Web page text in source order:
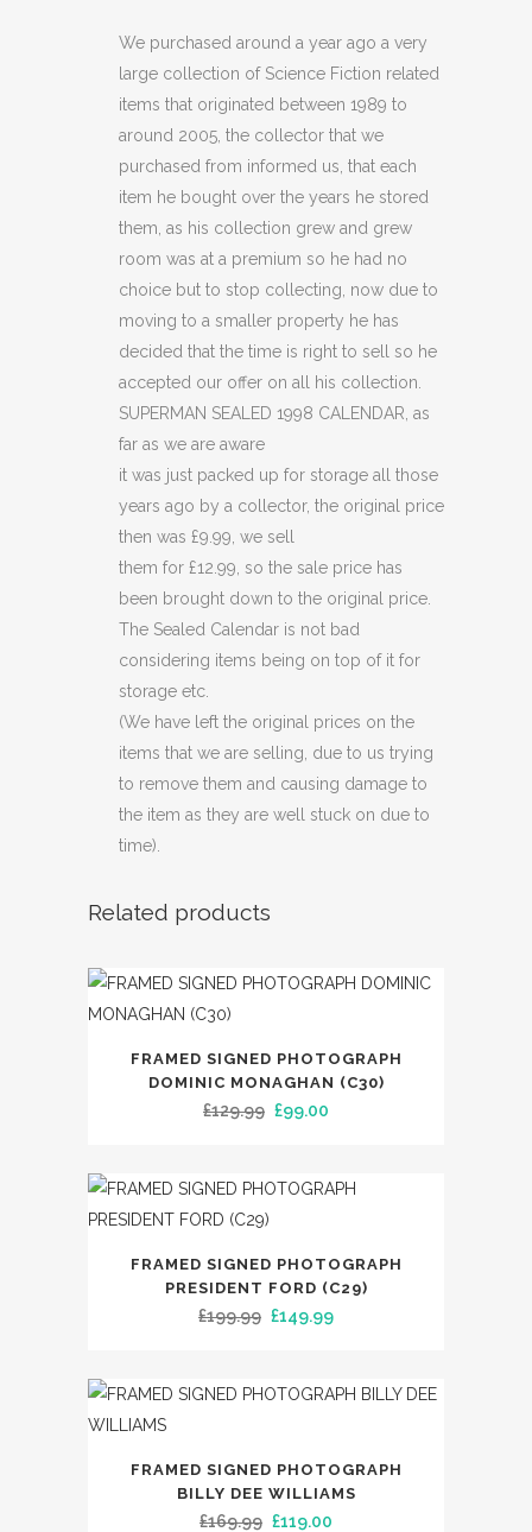
1998
CALENDAR
quantity
We purchased around a year ago a very
large collection of Science Fiction related
items that originated between 1989 to
around 2005, the collector that we
purchased from informed us, that each
item he bought over the years he stored
them, as his collection grew and grew
room was at a premium so he had no
choice but to stop collecting, now due to
moving to a smaller property he has
decided that the time is right to sell so he
accepted our offer on all his collection.
SUPERMAN SEALED 1998 CALENDAR, as
far as we are aware
it was just packed up for storage all those
years ago by a collector, the original price
then was £9.99, we sell
them for £12.99, so the sale price has
been brought down to the original price.
The Sealed Calendar is not bad
considering items being on top of it for
storage etc.
(We have left the original prices on the
items that we are selling, due to us trying
to remove them and causing damage to
the item as they are well stuck on due to
time).
Related products
FRAMED SIGNED PHOTOGRAPH
DOMINIC MONAGHAN (C30)
£129.99 Original
£99.00
FRAMED SIGNED PHOTOGRAPH
PRESIDENT FORD (C29)
£199.99 Original
£149.99Current
FRAMED SIGNED PHOTOGRAPH
BILLY DEE WILLIAMS
£169.99 Original
£119.00